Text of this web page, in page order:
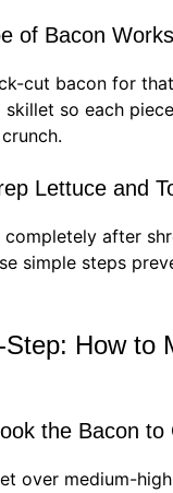
of Bacon
cut bacon for
skillet so each
Lettuce and
completely after
simple steps
Step: How to
the Bacon to
over medium-